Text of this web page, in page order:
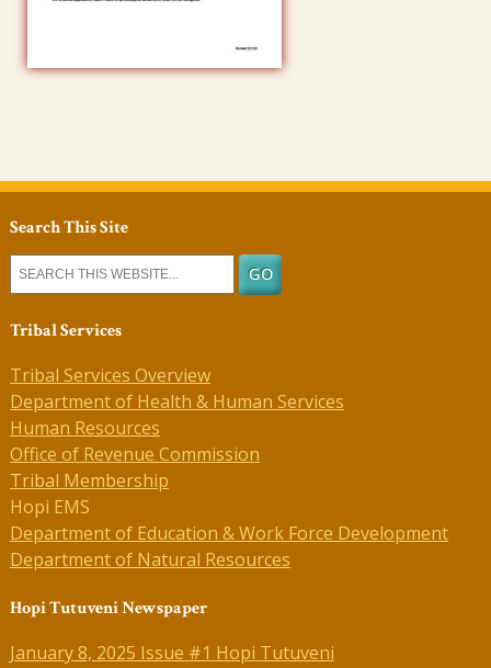
Search This Site
Tribal Services
Tribal Services Overview
Department of Health & Human Services
Human Resources
Office of Revenue Commission
Tribal Membership
Hopi EMS
Department of Education & Work Force Development
Department of Natural Resources
Hopi Tutuveni Newspaper
January 8, 2025 Issue #1 Hopi Tutuveni